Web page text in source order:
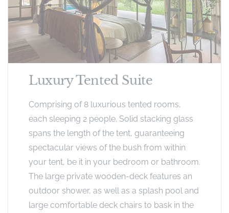
Luxury Tented Suite
Comprising of 8 luxurious tented rooms,
each sleeping 2 people. Solid stacking glass
spans the length of the tent, guaranteeing
spectacular views of the bush from within
your tent, be it in your bedroom or bathroom.
The large private wooden-deck features an
outdoor shower, as well as a splash pool and
large comfortable deck chairs to bask in the